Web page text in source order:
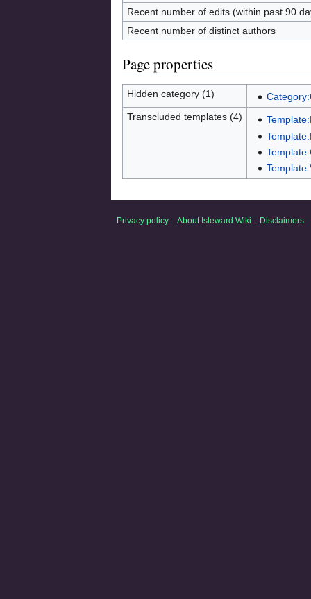
Recent number of edits (within past 90
Recent number of distinct authors
Page properties
Hidden category (1)
Transcluded templates (4)
Privacy policy About Isleward Wiki Disclaimers